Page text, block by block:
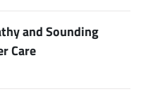
and Sounding
Care